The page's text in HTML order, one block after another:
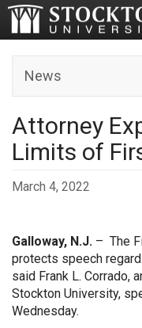
News
Attorney
Limits of
March 4, 2022
Galloway, N.J. – The
protects speech
said Frank L. Corrado,
Stockton University,
Wednesday.